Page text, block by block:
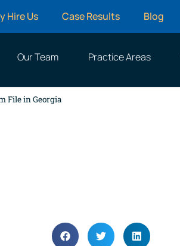
Hire Us Case Results Blog
Our Team Practice Areas
File in Georgia